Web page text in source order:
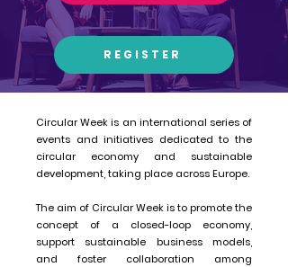
REGISTER
Circular Week is an international series of
events and initiatives dedicated to the
circular economy and sustainable
development, taking place across Europe.
The aim of Circular Week is to promote the
concept of a closed-loop economy,
support sustainable business models,
and foster collaboration among